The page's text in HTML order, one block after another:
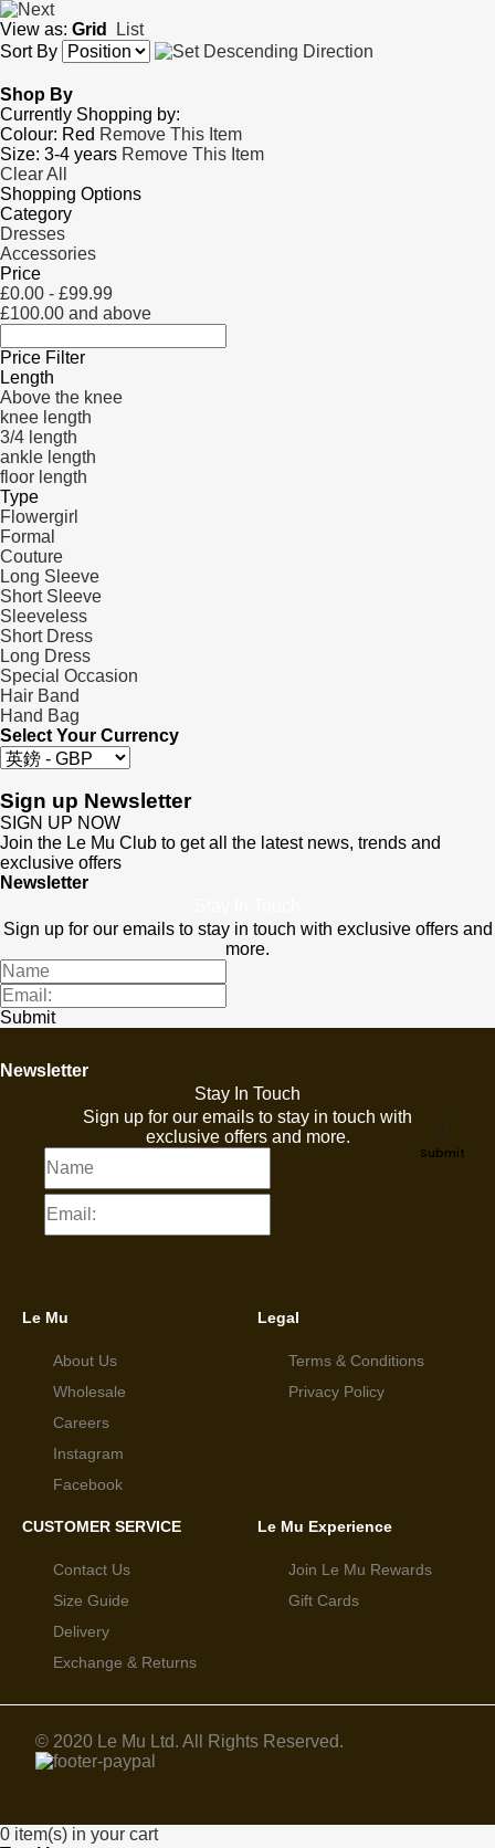
View as: Grid
List
Sort By
Shop By
Currently Shopping by:
Colour: Red Remove This Item
Size: 3-4 years Remove This Item
Clear All
Shopping Options
Category
Dresses
Accessories
Price
£0.00 - £99.99
£100.00 and above
Price Filter
Length
Above the knee
knee length
3/4 length
ankle length
floor length
Type
Flowergirl
Formal
Couture
Long Sleeve
Short Sleeve
Sleeveless
Short Dress
Long Dress
Special Occasion
Hair Band
Hand Bag
Select Your Currency
Sign up Newsletter
SIGN UP NOW
Join the Le Mu Club to get all the latest news, trends and
exclusive offers
Newsletter
Sign up for our emails to stay in touch with exclusive offers and
more.
Submit
Newsletter
Stay In Touch
Sign up for our emails to stay in touch with
exclusive offers and more.
Submit
Le Mu
About Us
Wholesale
Careers
Instagram
Facebook
Legal
Terms & Conditions
Privacy Policy
CUSTOMER SERVICE
Contact Us
Size Guide
Delivery
Exchange & Returns
Le Mu Experience
Join Le Mu Rewards
Gift Cards
© 2020 Le Mu Ltd. All Rights Reserved.
0 item(s) in your cart